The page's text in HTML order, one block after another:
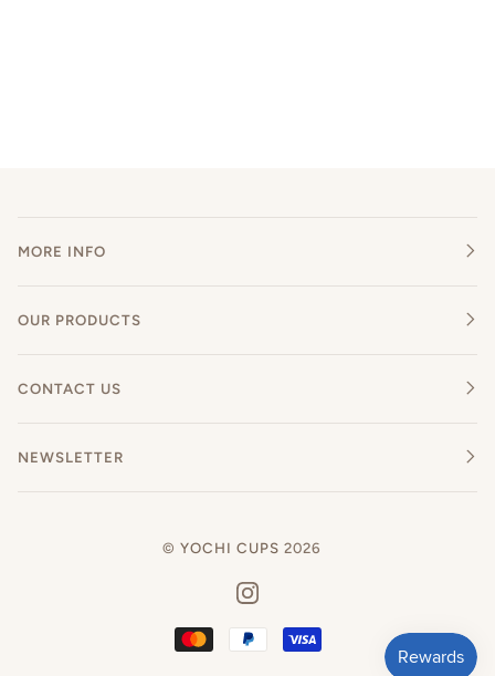
MORE INFO
OUR PRODUCTS
CONTACT US
NEWSLETTER
© YOCHI CUPS 2026
INSTAGRAM
MASTER PAYPALVISA